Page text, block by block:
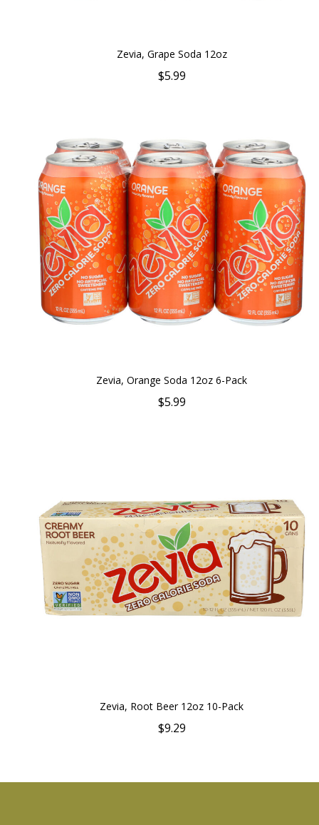
Zevia, Grape Soda 12oz
$5.99
Zevia, Orange Soda 12oz 6-Pack
$5.99
Zevia, Root Beer 12oz 10-Pack
$9.29